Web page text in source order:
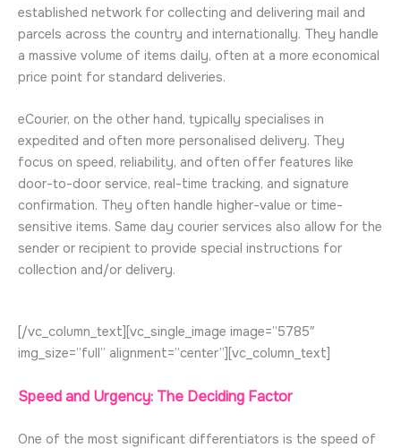
established network for collecting and delivering mail and
parcels across the country and internationally. They handle
a massive volume of items daily, often at a more economical
price point for standard deliveries.
eCourier, on the other hand, typically specialises in
expedited and often more personalised delivery. They
focus on speed, reliability, and often offer features like
door-to-door service, real-time tracking, and signature
confirmation. They often handle higher-value or time-
sensitive items. Same day courier services also allow for the
sender or recipient to provide special instructions for
collection and/or delivery.
[/vc_column_text][vc_single_image image=”5785″
img_size=”full” alignment=”center”][vc_column_text]
Speed and Urgency: The Deciding Factor
One of the most significant differentiators is the speed of